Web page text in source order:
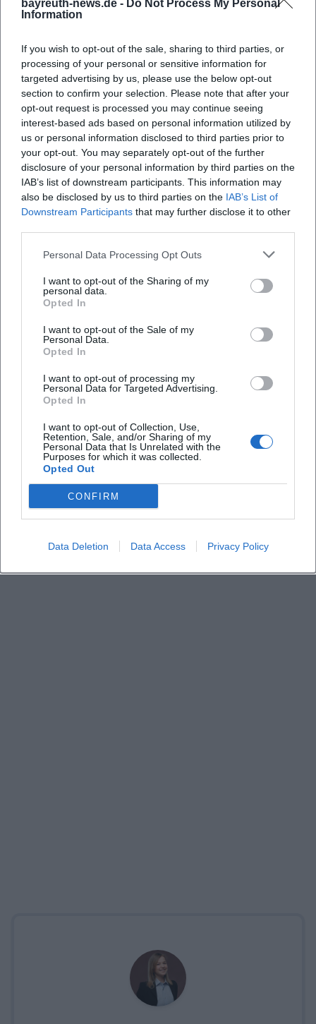
bayreuth-news.de - Do Not Process My Personal
Information
If you wish to opt-out of the sale, sharing to third parties, or
processing of your personal or sensitive information for
targeted advertising by us, please use the below opt-out
section to confirm your selection. Please note that after your
opt-out request is processed you may continue seeing
interest-based ads based on personal information utilized by
us or personal information disclosed to third parties prior to
your opt-out. You may separately opt-out of the further
disclosure of your personal information by third parties on the
IAB’s list of downstream participants. This information may
also be disclosed by us to third parties on the IAB’s List of
Downstream Participants that may further disclose it to other
Personal Data Processing Opt Outs
I want to opt-out of the Sharing of my
personal data.
Opted In
I want to opt-out of the Sale of my
Personal Data.
Opted In
I want to opt-out of processing my
Personal Data for Targeted Advertising.
Opted In
I want to opt-out of Collection, Use,
Retention, Sale, and/or Sharing of my
Personal Data that Is Unrelated with the
Purposes for which it was collected.
Opted Out
CONFIRM
Data Deletion Data Access Privacy Policy
Map unavailable
Open in Google Maps
Frequently Asked Questions
When does the online lecture take place?
Is participation free of charge?
Is the event taking place on-site or online?
Who is the lecture especially suitable for?
What topics will be covered?
Who is the organizer?